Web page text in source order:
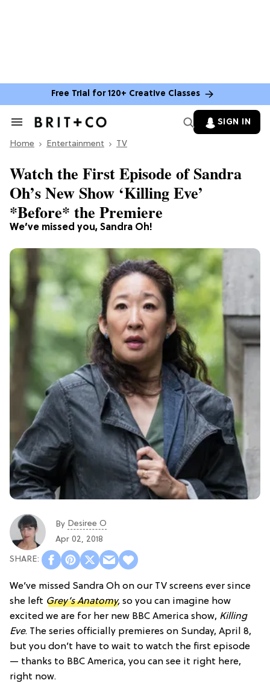
Free Trial for 120+ Creative Classes
Search
Section
SIGN IN
Home Entertainment TV
We’ve missed you, Sandra Oh!
Watch the First Episode of Sandra
Oh’s New Show ‘Killing Eve’
*Before* the Premiere
By Desiree O
Apr 02, 2018
We’ve missed Sandra Oh on our TV screens ever since
she left Grey’s Anatomy, so you can imagine how
excited we are for her new BBC America show, Killing
Eve. The series officially premieres on Sunday, April 8,
but you don’t have to wait to watch the first episode
— thanks to BBC America, you can see it right here,
right now.